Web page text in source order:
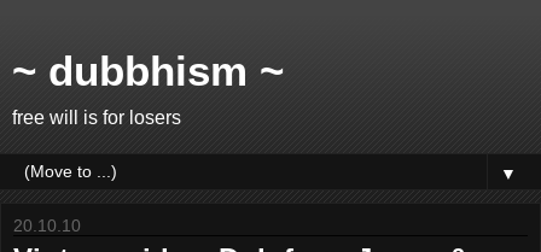
~ dubbhism ~
free will is for losers
▼
20.10.10